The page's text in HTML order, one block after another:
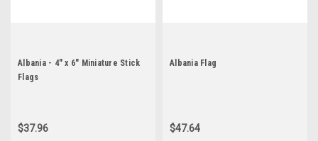
Albania - 4" x 6" Miniature Stick
Flags
$37.96
Albania Flag
$47.64